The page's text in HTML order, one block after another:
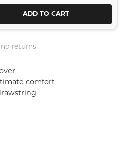
ADD TO CART
returns
comfort